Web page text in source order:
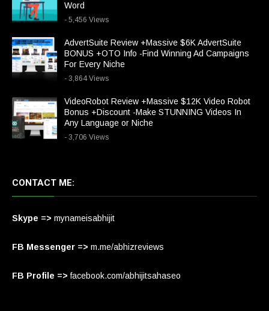
Word
- 5,456 Views
AdvertSuite Review +Massive $6K AdvertSuite
BONUS +OTO Info -Find Winning Ad Campaigns
For Every Niche
- 3,864 Views
VideoRobot Review +Massive $12K Video Robot
Bonus +Discount -Make STUNNING Videos In
Any Language or Niche
- 3,706 Views
CONTACT ME:
Skype => mynameisabhijit
FB Messenger => m.me/abhizreviews
FB Profile => facebook.com/abhijitsahaseo